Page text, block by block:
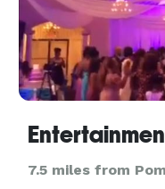
7.5 miles from